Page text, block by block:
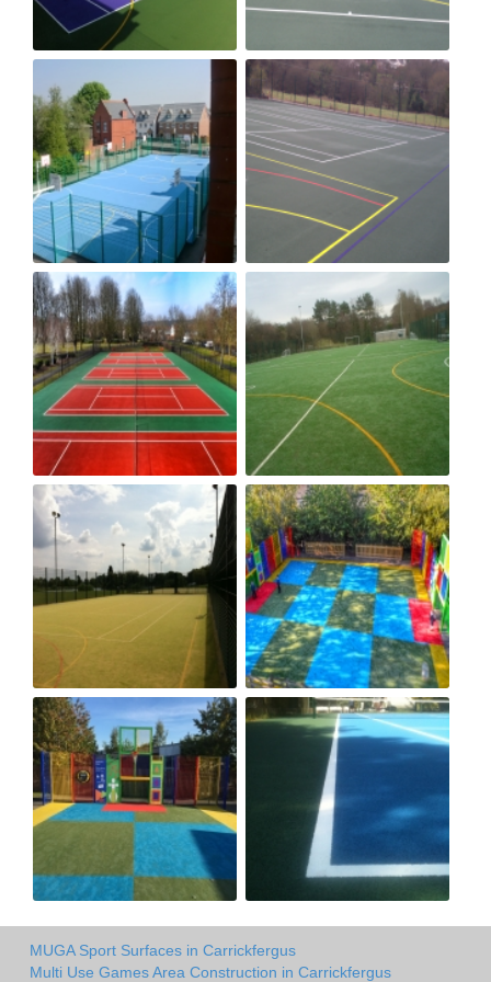
MUGA Sport Surfaces in Carrickfergus
Multi Use Games Area Construction in Carrickfergus